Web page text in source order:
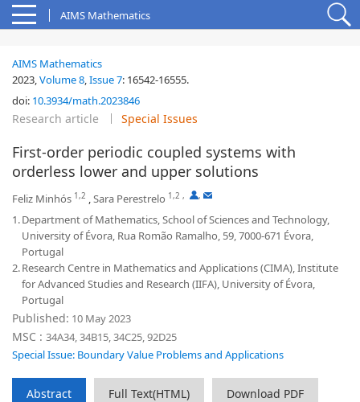
AIMS Mathematics
AIMS Mathematics
2023,Volume 8,Issue 7: 16542-16555.
doi: 10.3934/math.2023846
Research article Special Issues
First-order periodic coupled systems with
orderless lower and upper solutions
Feliz Minhós 1,2 ,Sara Perestrelo 1,2 , ,
1.Department of Mathematics, School of Sciences and Technology,
University of Évora, Rua Romão Ramalho, 59, 7000-671 Évora,
Portugal
2.Research Centre in Mathematics and Applications (CIMA), Institute
for Advanced Studies and Research (IIFA), University of Évora,
Portugal
Published: 10 May 2023
MSC : 34A34, 34B15, 34C25, 92D25
Special Issue: Boundary Value Problems and Applications
Abstract Full Text(HTML) Download PDF